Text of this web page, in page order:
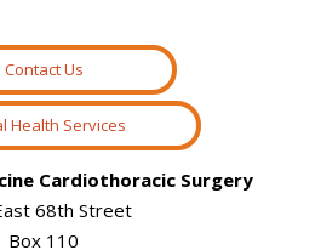
Contact Us
Health Services
Cardiothoracic Surgery
68th Street
Box 110